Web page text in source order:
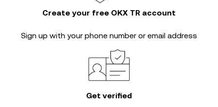
Create your free OKX TR account
Sign up with your phone number or email address
Get verified